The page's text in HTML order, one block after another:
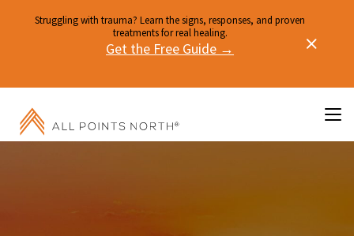
Struggling with trauma? Learn the signs, responses, and proven
treatments for real healing.
Get the Free Guide →